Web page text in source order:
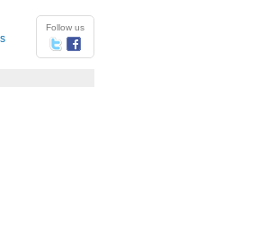
Follow us